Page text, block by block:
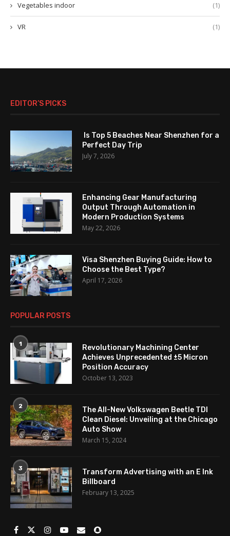
Vegetables indoor (1)
VR (1)
EDITOR’S PICKS
Is Top 5 Beaches Near Shenzhen for a
Perfect Day Trip
July 7, 2026
Enhancing Gear Manufacturing
Output Through Automation in
Modern Production Systems
May 22, 2026
Visa Shenzhen Buying Guide: How to
Choose the Best Type?
April 17, 2026
POPULAR POSTS
1
Revolutionary Machining Center
Achieves Unprecedented ±5 Micron
Position Accuracy
October 13, 2023
2
The All-New Volkswagen Beetle TDI
Clean Diesel: Unveiling at the Chicago
Auto Show
March 15, 2024
3
Transform Advertising with an E Ink
Billboard
February 13, 2025